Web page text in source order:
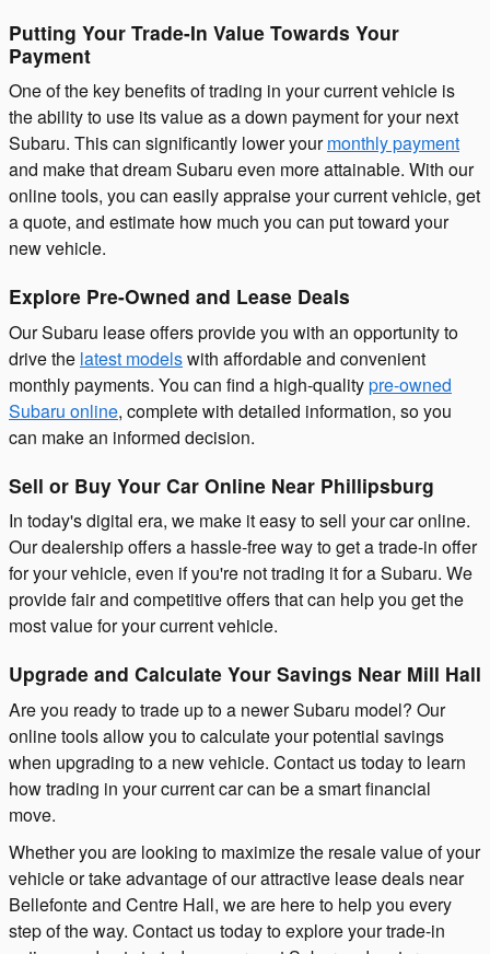
Putting Your Trade-In Value Towards Your
Payment
One of the key benefits of trading in your current vehicle is
the ability to use its value as a down payment for your next
Subaru. This can significantly lower yourmonthly payment
and make that dream Subaru even more attainable. With our
online tools, you can easily appraise your current vehicle, get
a quote, and estimate how much you can put toward your
new vehicle.
Explore Pre-Owned and Lease Deals
Our Subaru lease offers provide you with an opportunity to
drive the latest modelswith affordable and convenient
monthly payments. You can find a high-qualitypre-owned
Subaru online, complete with detailed information, so you
can make an informed decision.
Sell or Buy Your Car Online Near Phillipsburg
In today's digital era, we make it easy to sell your car online.
Our dealership offers a hassle-free way to get a trade-in offer
for your vehicle, even if you're not trading it for a Subaru. We
provide fair and competitive offers that can help you get the
most value for your current vehicle.
Upgrade and Calculate Your Savings Near Mill Hall
Are you ready to trade up to a newer Subaru model? Our
online tools allow you to calculate your potential savings
when upgrading to a new vehicle. Contact us today to learn
how trading in your current car can be a smart financial
move.
Whether you are looking to maximize the resale value of your
vehicle or take advantage of our attractive lease deals near
Bellefonte and Centre Hall, we are here to help you every
step of the way. Contact us today to explore your trade-in